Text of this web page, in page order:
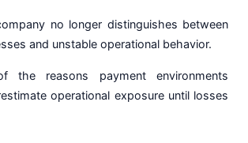
no longer distinguishes between
and unstable operational behavior.
reasons payment environments
operational exposure until losses